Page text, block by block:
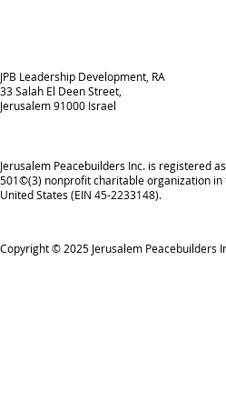
JPB Leadership Development, RA
33 Salah El Deen Street,
Jerusalem 91000 Israel
Jerusalem Peacebuilders Inc. is registered
501©(3) nonprofit charitable organization in
United States (EIN 45-2233148).
Copyright © 2025 Jerusalem Peacebuilders